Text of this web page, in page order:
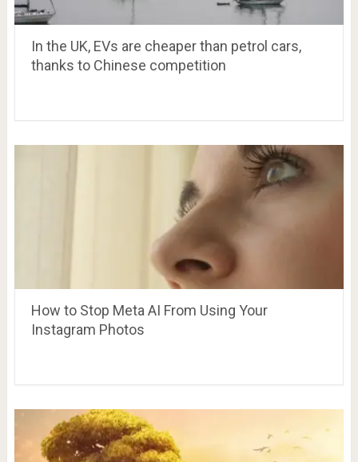
In the UK, EVs are cheaper than petrol cars,
thanks to Chinese competition
How to Stop Meta AI From Using Your
Instagram Photos